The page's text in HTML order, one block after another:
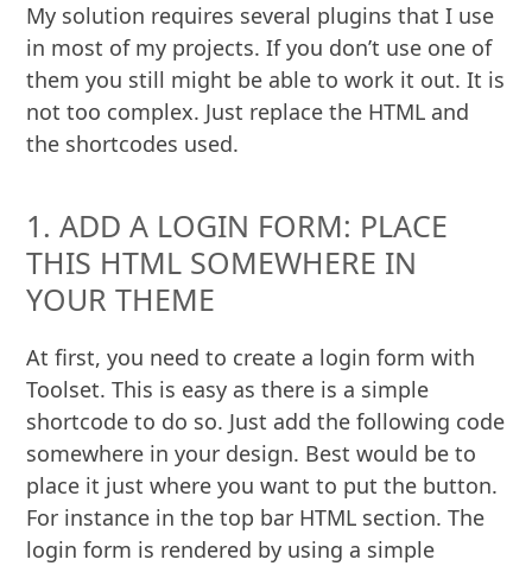
My solution requires several plugins that I use
in most of my projects. If you don’t use one of
them you still might be able to work it out. It is
not too complex. Just replace the HTML and
the shortcodes used.
1. ADD A LOGIN FORM: PLACE
THIS HTML SOMEWHERE IN
YOUR THEME
At first, you need to create a login form with
Toolset. This is easy as there is a simple
shortcode to do so. Just add the following code
somewhere in your design. Best would be to
place it just where you want to put the button.
For instance in the top bar HTML section. The
login form is rendered by using a simple